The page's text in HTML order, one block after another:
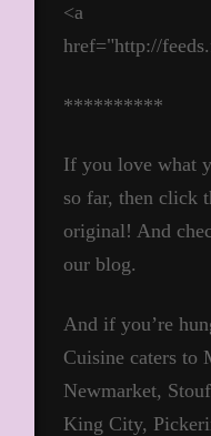
<a
href="http://
**********
If you love what
so far, then click
original! And
our blog.
And if you’re
Cuisine caters to
Newmarket,
King City,